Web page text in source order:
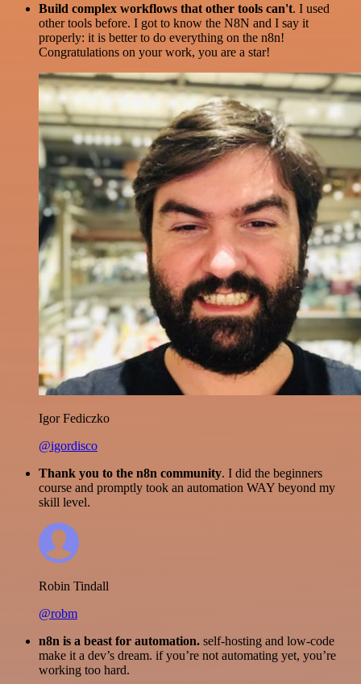
Build complex workflows that other tools can't. I used
other tools before. I got to know the N8N and I say it
properly: it is better to do everything on the n8n!
Congratulations on your work, you are a star!
Igor Fediczko
@igordisco
Thank you to the n8n community. I did the beginners
course and promptly took an automation WAY beyond my
skill level.
Robin Tindall
@robm
n8n is a beast for automation. self-hosting and low-code
make it a dev’s dream. if you’re not automating yet, you’re
working too hard.